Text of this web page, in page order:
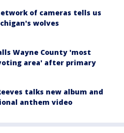
of cameras tells us
wolves
Wayne County 'most
area' after primary
talks new album and
anthem video